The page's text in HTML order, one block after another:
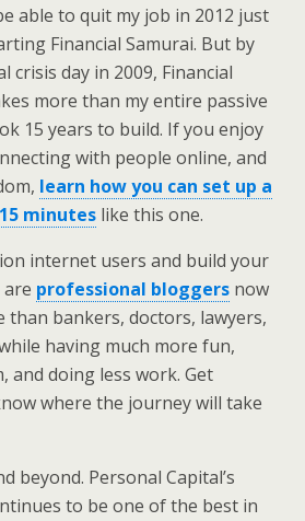
able to quit my job in 2012 just
Financial Samurai. But by
crisis day in 2009, Financial
more than my entire passive
15 years to build. If you enjoy
with people online, and
learn how you can set up a
minutes like this one.
internet users and build your
professional bloggers now
than bankers, doctors, lawyers,
having much more fun,
and doing less work. Get
where the journey will take
beyond. Personal Capital’s
to be one of the best in